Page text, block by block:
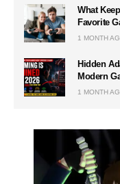
What
Favorite
1 MONTH
Hidden
Modern
1 MONTH